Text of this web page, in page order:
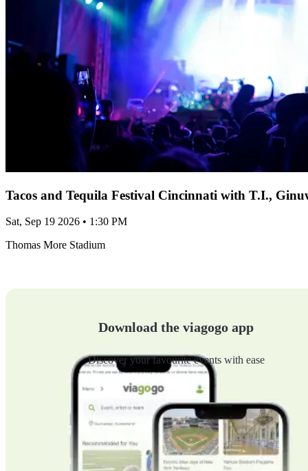
Tacos and Tequila Festival Cincinnati with T.I.,
Sat, Sep 19 2026 • 1:30 PM
Thomas More Stadium
Download the viagogo app
Discover your favourite events with ease